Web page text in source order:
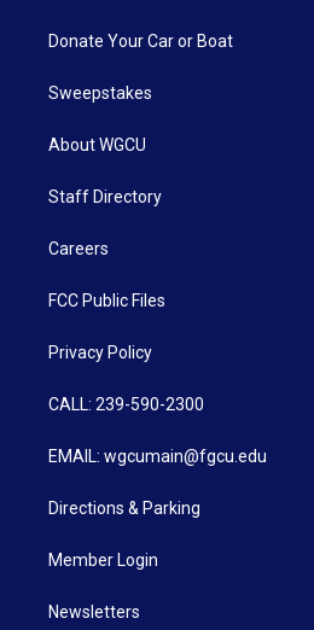
Donate Your Car or Boat
Sweepstakes
About WGCU
Staff Directory
Careers
FCC Public Files
Privacy Policy
CALL: 239-590-2300
EMAIL: wgcumain@fgcu.edu
Directions & Parking
Member Login
Newsletters